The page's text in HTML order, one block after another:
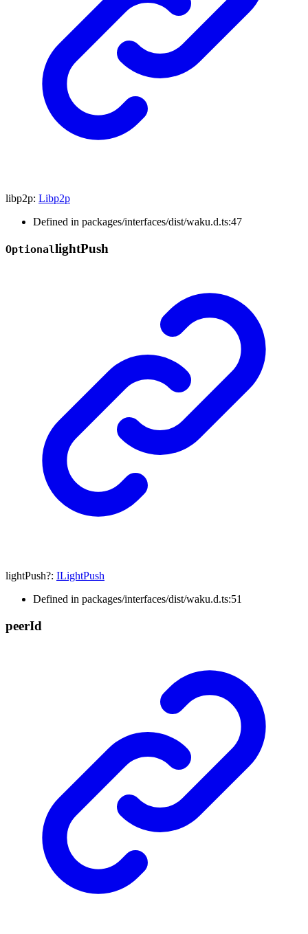
libp2p: Libp2p
Defined in packages/interfaces/dist/waku.d.ts:47
OptionallightPush
lightPush?: ILightPush
Defined in packages/interfaces/dist/waku.d.ts:51
peerId